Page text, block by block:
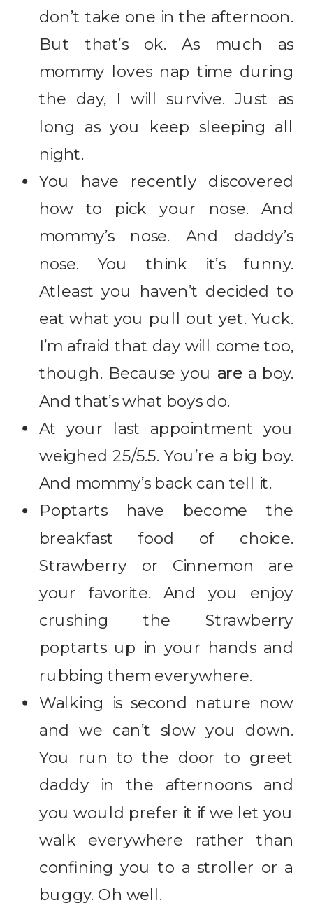
don’t take one in the afternoon.
But that’s ok. As much as
mommy loves nap time during
the day, I will survive. Just as
long as you keep sleeping all
night.
You have recently discovered
how to pick your nose. And
mommy’s nose. And daddy’s
nose. You think it’s funny.
Atleast you haven’t decided to
eat what you pull out yet. Yuck.
I’m afraid that day will come too,
though. Because you area boy.
And that’s what boys do.
At your last appointment you
weighed 25/5.5. You’re a big boy.
And mommy’s back can tell it.
Poptarts have become the
breakfast food of choice.
Strawberry or Cinnemon are
your favorite. And you enjoy
crushing the Strawberry
poptarts up in your hands and
rubbing them everywhere.
Walking is second nature now
and we can’t slow you down.
You run to the door to greet
daddy in the afternoons and
you would prefer it if we let you
walk everywhere rather than
confining you to a stroller or a
buggy. Oh well.